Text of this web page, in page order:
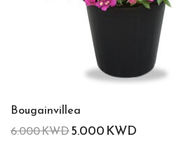
Bougainvillea
6.000KWD5.000KWD